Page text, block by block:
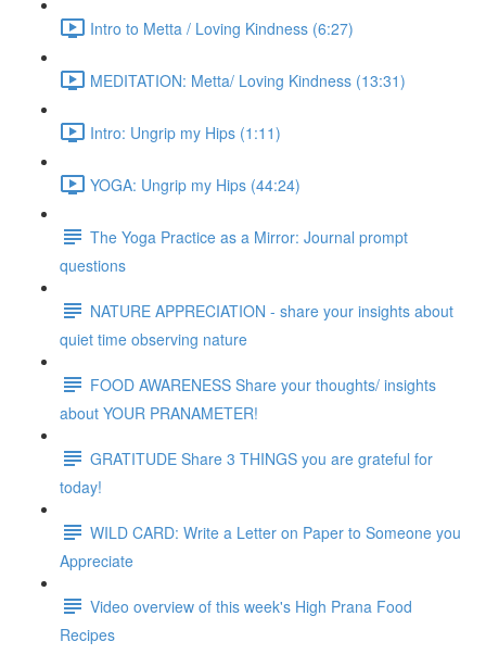
Intro to Metta / Loving Kindness (6:27)
MEDITATION: Metta/ Loving Kindness (13:31)
Intro: Ungrip my Hips (1:11)
YOGA: Ungrip my Hips (44:24)
The Yoga Practice as a Mirror: Journal prompt
questions
NATURE APPRECIATION - share your insights about
quiet time observing nature
FOOD AWARENESS Share your thoughts/ insights
about YOUR PRANAMETER!
GRATITUDE Share 3 THINGS you are grateful for
today!
WILD CARD: Write a Letter on Paper to Someone you
Appreciate
Video overview of this week's High Prana Food
Recipes